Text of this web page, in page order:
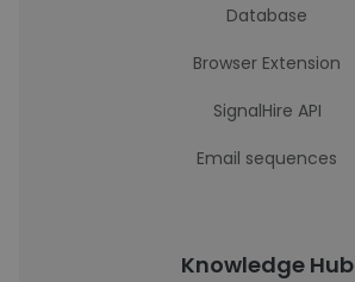
Database
Browser Extension
SignalHire API
Email sequences
Knowledge Hub